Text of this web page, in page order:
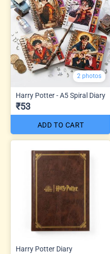
2 photos
Harry Potter - A5 Spiral Diary
₹53
ADD TO CART
Harry Potter Diary